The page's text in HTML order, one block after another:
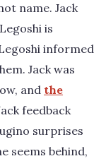
name. Jack
is
informed
Jack was
and the
feedback
surprises
seems behind,